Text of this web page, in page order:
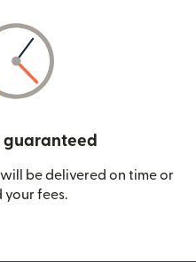
guaranteed
be delivered on time or
your fees.